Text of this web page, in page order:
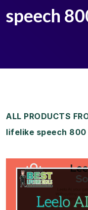
speech
ALL PRODUCTS
lifelike speech